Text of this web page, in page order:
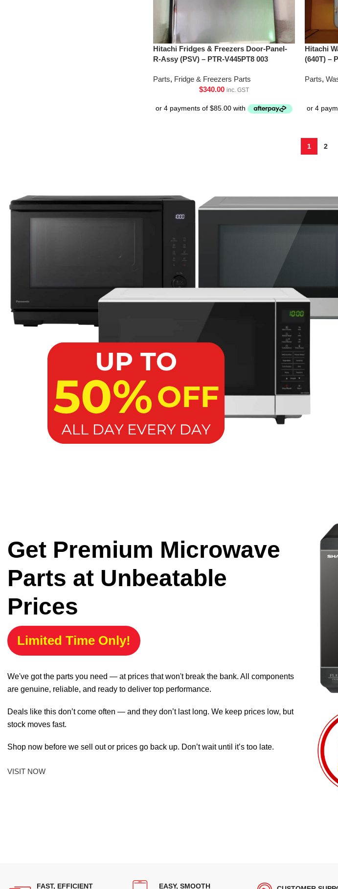
Hitachi Fridges & Freezers Door-Panel-
R-Assy (PSV) – PTR-V445PT8 003
Parts, Fridge & Freezers Parts
$340.00 inc. GST
Hitachi
(640T) –
Parts,
1 2
Get Premium Microwave
Parts at Unbeatable
Prices
Limited Time Only!
We've got the parts you need — at prices that won't break the bank. All components
are genuine, reliable, and ready to deliver top performance.
Deals like this don’t come often — and they don’t last long. We keep prices low, but
stock moves fast.
Shop now before we sell out or prices go back up. Don’t wait until it’s too late.
VISIT NOW
FAST, EFFICIENT EASY, SMOOTH